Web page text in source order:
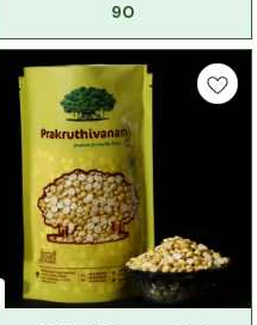
90